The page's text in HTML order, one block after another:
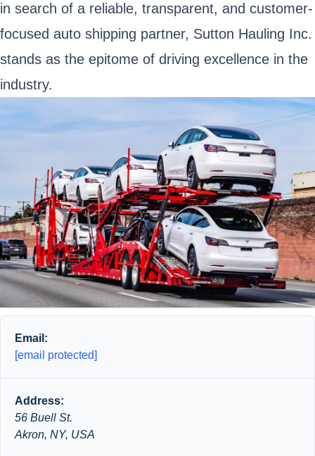
in search of a reliable, transparent, and customer-
focused auto shipping partner, Sutton Hauling Inc.
stands as the epitome of driving excellence in the
industry.
Email:
[email protected]
Address:
56 Buell St.
Akron, NY, USA